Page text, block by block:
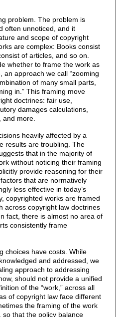
problem. The problem is
often unnoticed, and it
and scope of copyright
are complex: Books consist
of articles, and so on.
whether to frame the work as
an approach we call “zooming
of many small parts,
in.” This framing move
doctrines: fair use,
damages calculations,
more.
heavily affected by a
results are troubling. The
that in the majority of
without noticing their framing
provide reasoning for their
that are normatively
less effective in today’s
copyrighted works are framed
across copyright law doctrines
fact, there is almost no area of
consistently frame
choices have costs. While
and addressed, we
approach to addressing
should not provide a unified
of the “work,” across all
of copyright law face different
the framing of the work
so that the policy balance